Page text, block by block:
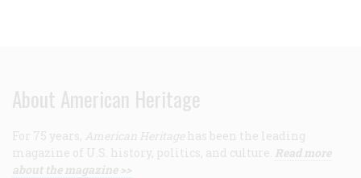
About American Heritage
For 75 years, American Heritage has been the leading
magazine of U.S. history, politics, and culture. Read more
about the magazine >>